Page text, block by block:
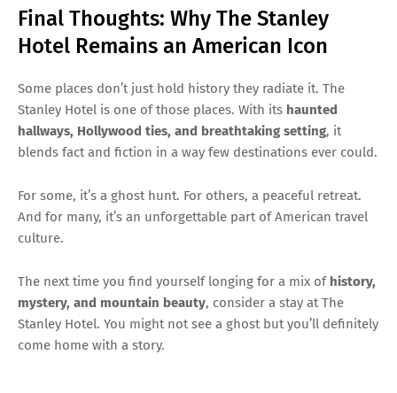
Final Thoughts: Why The Stanley
Hotel Remains an American Icon
Some places don’t just hold history they radiate it. The
Stanley Hotel is one of those places. With its haunted
hallways, Hollywood ties, and breathtaking setting, it
blends fact and fiction in a way few destinations ever could.
For some, it’s a ghost hunt. For others, a peaceful retreat.
And for many, it’s an unforgettable part of American travel
culture.
The next time you find yourself longing for a mix of history,
mystery, and mountain beauty, consider a stay at The
Stanley Hotel. You might not see a ghost but you’ll definitely
come home with a story.